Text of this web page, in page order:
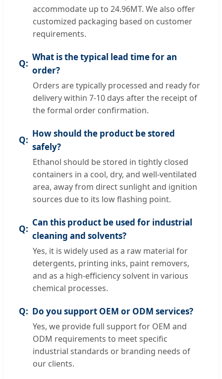
accommodate up to 24.96MT. We also offer
customized packaging based on customer
requirements.
What is the typical lead time for an
order?
Orders are typically processed and ready for
delivery within 7-10 days after the receipt of
the formal order confirmation.
How should the product be stored
safely?
Ethanol should be stored in tightly closed
containers in a cool, dry, and well-ventilated
area, away from direct sunlight and ignition
sources due to its low flashing point.
Can this product be used for industrial
cleaning and solvents?
Yes, it is widely used as a raw material for
detergents, printing inks, paint removers,
and as a high-efficiency solvent in various
chemical processes.
Do you support OEM or ODM services?
Yes, we provide full support for OEM and
ODM requirements to meet specific
industrial standards or branding needs of
our clients.